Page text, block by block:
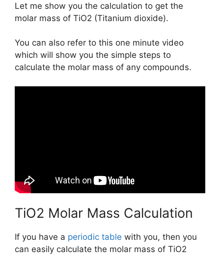
Let me show you the calculation to get the
molar mass of TiO2 (Titanium dioxide).
You can also refer to this one minute video
which will show you the simple steps to
calculate the molar mass of any compounds.
TiO2 Molar Mass Calculation
If you have a periodic table with you, then you
can easily calculate the molar mass of TiO2